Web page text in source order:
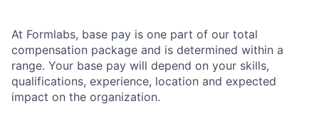
At Formlabs, base pay is one part of our total
compensation package and is determined within a
range. Your base pay will depend on your skills,
qualifications, experience, location and expected
impact on the organization.